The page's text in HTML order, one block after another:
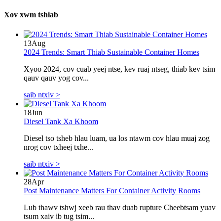
Xov xwm tshiab
13Aug
2024 Trends: Smart Thiab Sustainable Container Homes
Xyoo 2024, cov cuab yeej ntse, kev ruaj ntseg, thiab kev tsim
qauv qauv yog cov...
saib ntxiv >
18Jun
Diesel Tank Xa Khoom
Diesel tso tsheb hlau luam, ua los ntawm cov hlau muaj zog
nrog cov txheej txhe...
saib ntxiv >
28Apr
Post Maintenance Matters For Container Activity Rooms
Lub thawv tshwj xeeb rau thav duab rupture Cheebtsam yuav
tsum xaiv ib tug tsim...